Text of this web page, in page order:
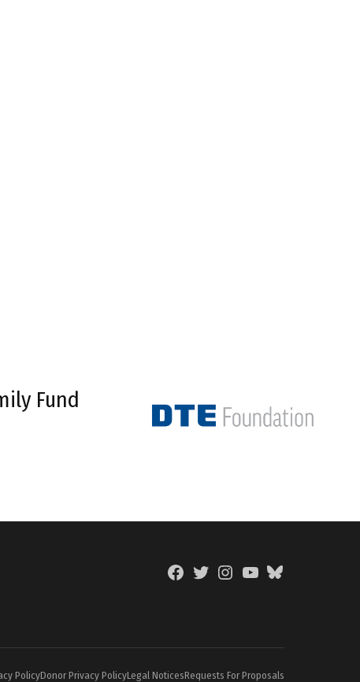
Fund
FacebookTwitterInstagramYouTubeBlueSky
PolicyDonor Privacy PolicyLegal NoticesRequests For Proposals